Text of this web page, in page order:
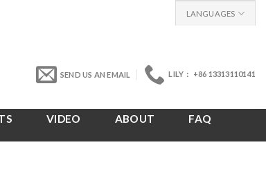
LANGUAGES
SEND US AN EMAIL LILY： +86 13313110141
VIDEO ABOUT
FAQ